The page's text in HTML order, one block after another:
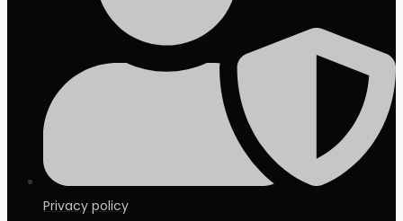
Privacy policy